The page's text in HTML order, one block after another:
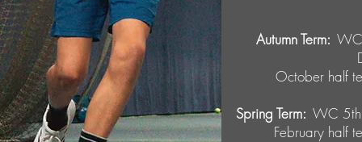
Autumn Term:
October half
Spring Term: WC
February half